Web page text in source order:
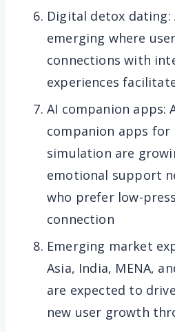
Digital detox
emerging where
connections with
experiences
AI companion apps:
companion apps
simulation are
emotional support
who prefer low-
connection
Emerging market
Asia, India, MENA,
are expected to
new user growth